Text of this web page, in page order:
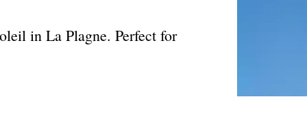
in La Plagne. Perfect for